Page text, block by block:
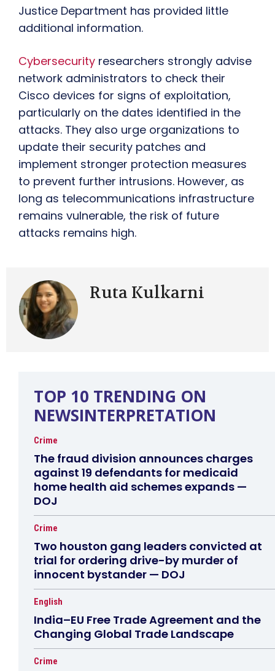
Justice Department has provided little
additional information.
Cybersecurity researchers strongly advise
network administrators to check their
Cisco devices for signs of exploitation,
particularly on the dates identified in the
attacks. They also urge organizations to
update their security patches and
implement stronger protection measures
to prevent further intrusions. However, as
long as telecommunications infrastructure
remains vulnerable, the risk of future
attacks remains high.
Ruta Kulkarni
TOP 10 TRENDING ON
NEWSINTERPRETATION
Crime
The fraud division announces charges
against 19 defendants for medicaid
home health aid schemes expands —
DOJ
Crime
Two houston gang leaders convicted at
trial for ordering drive-by murder of
innocent bystander — DOJ
English
India–EU Free Trade Agreement and the
Changing Global Trade Landscape
Crime